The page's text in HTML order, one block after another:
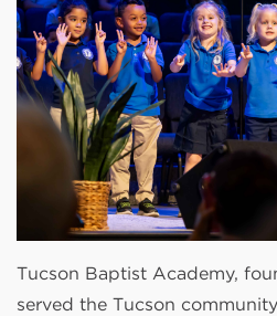
Tucson Baptist Academy,
served the Tucson